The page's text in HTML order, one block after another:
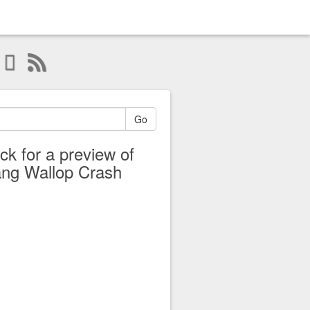
Go
for a preview of
Wallop Crash